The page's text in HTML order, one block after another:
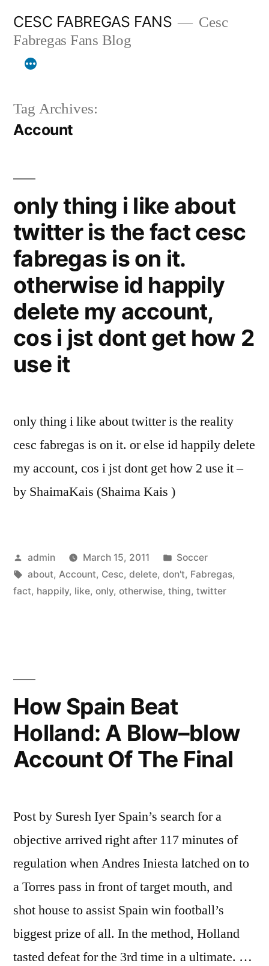
content
CESC FABREGAS FANS
Cesc
Fabregas Fans Blog
Tag Archives:
Account
only thing i like about
twitter is the fact cesc
fabregas is on it.
otherwise id happily
delete my account,
cos i jst dont get how 2
use it
only thing i like about twitter is the reality
cesc fabregas is on it. or else id happily delete
my account, cos i jst dont get how 2 use it –
by ShaimaKais (Shaima Kais )
Posted
by
admin March 15, 2011
Posted
in
Soccer
Tags:
about, Account, Cesc, delete, don't, Fabregas,
fact, happily, like, only, otherwise, thing, twitter
How Spain Beat
Holland: A Blow–blow
Account Of The Final
Post by Suresh Iyer Spain’s search for a
objective arrived right after 117 minutes of
regulation when Andres Iniesta latched on to
a Torres pass in front of target mouth, and
shot house to assist Spain win football’s
biggest prize of all. In the method, Holland
tasted defeat for the 3rd time in a ultimate. …